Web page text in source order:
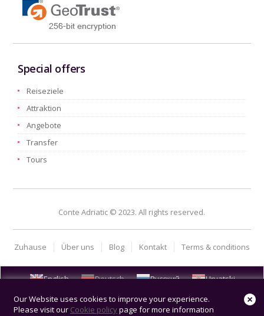
Special offers
Reiseziele
Attraktion
Angebote
Transfer
Tours
Conte Adriatic © 2023. All rights reserved.
Zuhause Über uns Blog Kontakt Terms & conditions
English Deutsch Русский
Hrvatski
Our Website uses cookies to improve your experience.
Please visit our Cookie policypage for more information